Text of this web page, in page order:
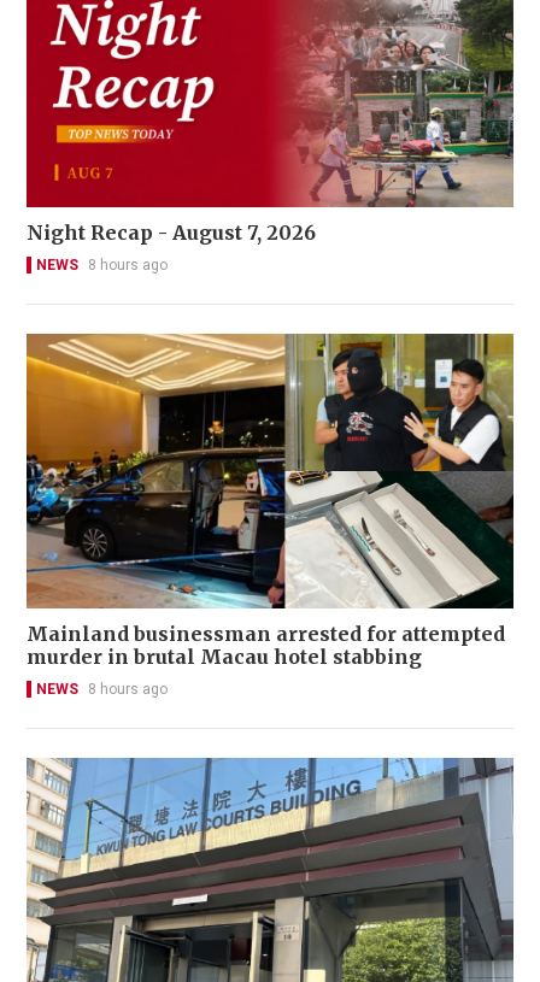
Night Recap - August 7, 2026
NEWS 8 hours ago
Mainland businessman arrested for attempted
murder in brutal Macau hotel stabbing
NEWS 8 hours ago